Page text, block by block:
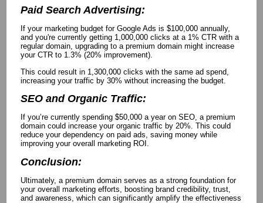
Paid Search Advertising:
If your marketing budget for Google Ads is $100,000 annually,
and you're currently getting 1,000,000 clicks at a 1% CTR with a
regular domain, upgrading to a premium domain might increase
your CTR to 1.3% (20% improvement).
This could result in 1,300,000 clicks with the same ad spend,
increasing your traffic by 30% without increasing the budget.
SEO and Organic Traffic:
If you’re currently spending $50,000 a year on SEO, a premium
domain could increase your organic traffic by 20%. This could
reduce your dependency on paid ads, saving money while
improving your overall marketing ROI.
Conclusion:
Ultimately, a premium domain serves as a strong foundation for
your overall marketing efforts, boosting brand credibility, trust,
and awareness, which can significantly amplify the effectiveness